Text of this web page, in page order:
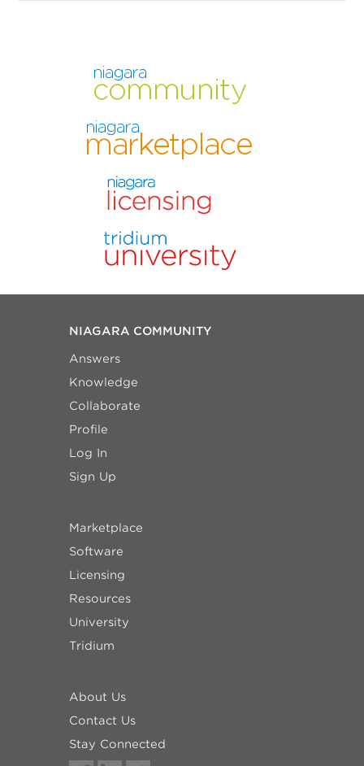
NIAGARA COMMUNITY
Answers
Knowledge
Collaborate
Profile
Log In
Sign Up
Marketplace
Software
Licensing
Resources
University
Tridium
About Us
Contact Us
Stay Connected